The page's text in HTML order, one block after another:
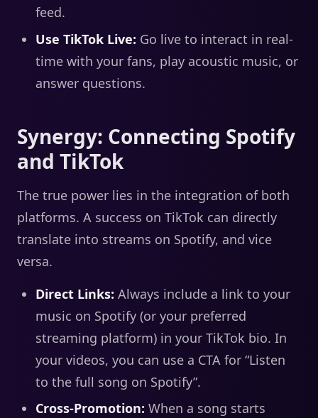
feed.
Use TikTok Live: Go live to interact in real-
time with your fans, play acoustic music, or
answer questions.
Synergy: Connecting Spotify
and TikTok
The true power lies in the integration of both
platforms. A success on TikTok can directly
translate into streams on Spotify, and vice
versa.
Direct Links: Always include a link to your
music on Spotify (or your preferred
streaming platform) in your TikTok bio. In
your videos, you can use a CTA for “Listen
to the full song on Spotify”.
Cross-Promotion: When a song starts